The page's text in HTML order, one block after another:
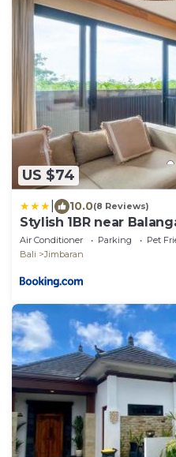
US $74
10.0(8 Reviews)
Stylish 1BR near
Air Conditioner Parking
Pet
Bali
Jimbaran